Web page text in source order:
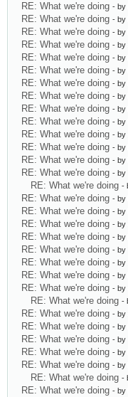
RE: What we're doing - by
RE: What we're doing - by
RE: What we're doing - by
RE: What we're doing - by
RE: What we're doing - by
RE: What we're doing - by
RE: What we're doing - by
RE: What we're doing - by
RE: What we're doing - by
RE: What we're doing - by
RE: What we're doing - by
RE: What we're doing - by
RE: What we're doing - by
RE: What we're doing - by
RE: What we're doing -
RE: What we're doing - by
RE: What we're doing - by
RE: What we're doing - by
RE: What we're doing - by
RE: What we're doing - by
RE: What we're doing - by
RE: What we're doing - by
RE: What we're doing - by
RE: What we're doing -
RE: What we're doing - by
RE: What we're doing - by
RE: What we're doing - by
RE: What we're doing - by
RE: What we're doing - by
RE: What we're doing -
RE: What we're doing - by